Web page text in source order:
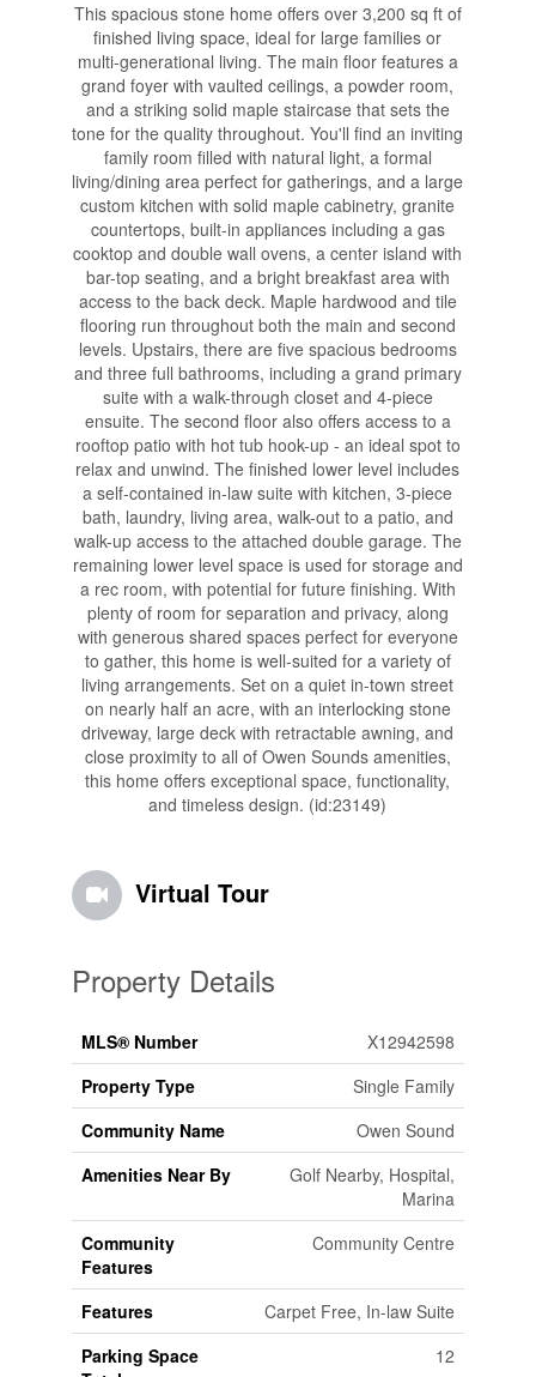
This spacious stone home offers over 3,200 sq ft of
finished living space, ideal for large families or
multi-generational living. The main floor features a
grand foyer with vaulted ceilings, a powder room,
and a striking solid maple staircase that sets the
tone for the quality throughout. You'll find an inviting
family room filled with natural light, a formal
living/dining area perfect for gatherings, and a large
custom kitchen with solid maple cabinetry, granite
countertops, built-in appliances including a gas
cooktop and double wall ovens, a center island with
bar-top seating, and a bright breakfast area with
access to the back deck. Maple hardwood and tile
flooring run throughout both the main and second
levels. Upstairs, there are five spacious bedrooms
and three full bathrooms, including a grand primary
suite with a walk-through closet and 4-piece
ensuite. The second floor also offers access to a
rooftop patio with hot tub hook-up - an ideal spot to
relax and unwind. The finished lower level includes
a self-contained in-law suite with kitchen, 3-piece
bath, laundry, living area, walk-out to a patio, and
walk-up access to the attached double garage. The
remaining lower level space is used for storage and
a rec room, with potential for future finishing. With
plenty of room for separation and privacy, along
with generous shared spaces perfect for everyone
to gather, this home is well-suited for a variety of
living arrangements. Set on a quiet in-town street
on nearly half an acre, with an interlocking stone
driveway, large deck with retractable awning, and
close proximity to all of Owen Sounds amenities,
this home offers exceptional space, functionality,
and timeless design. (id:23149)
Virtual Tour
Property Details
MLS® Number
X12942598
Property Type
Single Family
Community Name
Owen Sound
Amenities Near By
Golf Nearby, Hospital,
Marina
Community
Features
Community Centre
Features
Carpet Free, In-law Suite
Parking Space
12